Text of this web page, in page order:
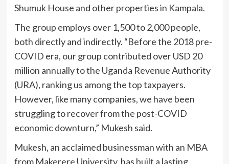
Shumuk House and other properties in Kampala.
The group employs over 1,500 to 2,000 people,
both directly and indirectly. “Before the 2018 pre-
COVID era, our group contributed over USD 20
million annually to the Uganda Revenue Authority
(URA), ranking us among the top taxpayers.
However, like many companies, we have been
struggling to recover from the post-COVID
economic downturn,” Mukesh said.
Mukesh, an acclaimed businessman with an MBA
from Makerere University, has built a lasting